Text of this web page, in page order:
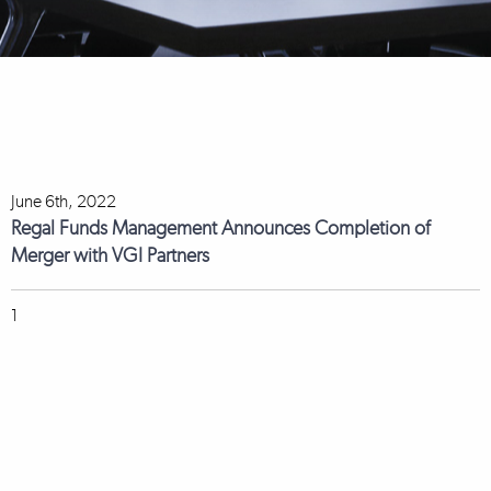
June 6th, 2022
Regal Funds Management Announces Completion of
Merger with VGI Partners
1